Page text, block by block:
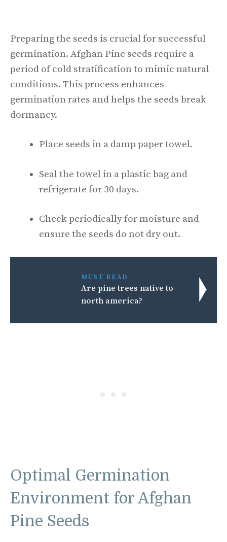
Preparing the seeds is crucial for successful
germination. Afghan Pine seeds require a
period of cold stratification to mimic natural
conditions. This process enhances
germination rates and helps the seeds break
dormancy.
Place seeds in a damp paper towel.
Seal the towel in a plastic bag and
refrigerate for 30 days.
Check periodically for moisture and
ensure the seeds do not dry out.
MUST READ
Are pine trees native to
north america?
Optimal Germination
Environment for Afghan
Pine Seeds